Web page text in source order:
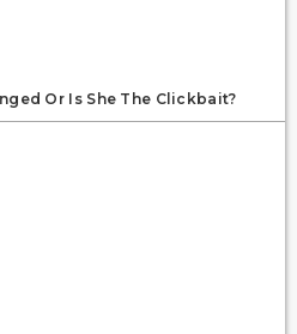
Or Is She The Clickbait?